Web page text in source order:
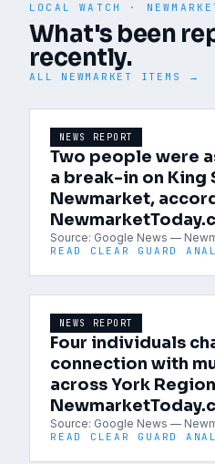
LOCAL WATCH ·
What's been
recently.
ALL NEWMARKET ITEMS →
NEWS REPORT
Two people were
a break-in on King
Newmarket,
Source: Google News —
READ CLEAR GUARD
NEWS REPORT
Four individuals
connection with
across York
Source: Google News —
READ CLEAR GUARD